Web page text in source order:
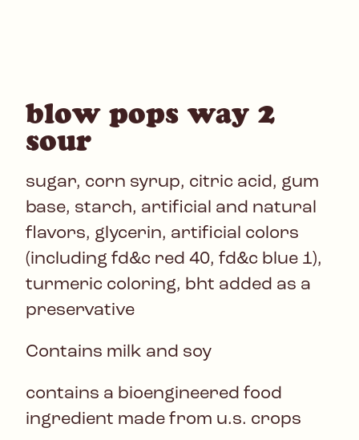
blow pops way 2
sour
sugar, corn syrup, citric acid, gum
base, starch, artificial and natural
flavors, glycerin, artificial colors
(including fd&c red 40, fd&c blue 1),
turmeric coloring, bht added as a
preservative
Contains milk and soy
contains a bioengineered food
ingredient made from u.s. crops